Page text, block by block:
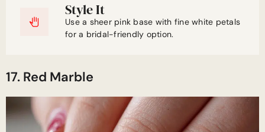
Style It
Use a sheer pink base with fine white petals
for a bridal-friendly option.
17. Red Marble